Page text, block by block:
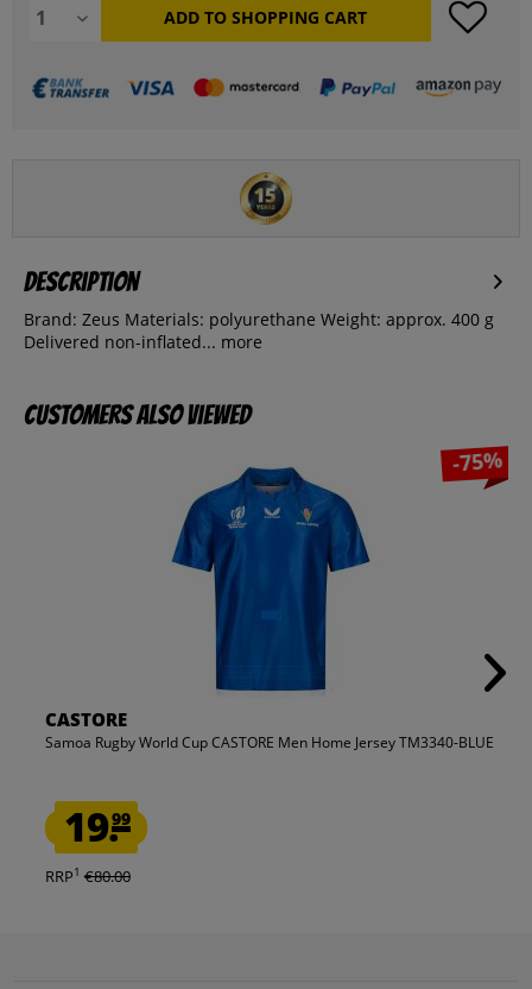
ADD TO SHOPPING CART
Description
Brand: Zeus Materials: polyurethane Weight: approx. 400 g
Delivered non-inflated... more
Customers also viewed
-75%
CASTORE
Samoa Rugby World Cup CASTORE Men Home Jersey TM3340-BLUE
19.99
RRP1 €80.00